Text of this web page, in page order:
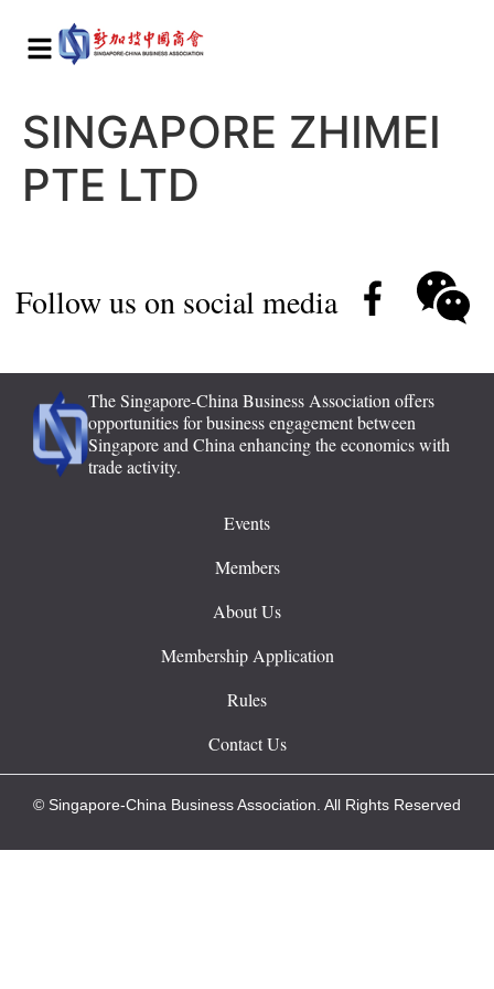
SINGAPORE ZHIMEI
PTE LTD
Follow us on social media
The Singapore-China Business Association offers
opportunities for business engagement between
Singapore and China enhancing the economics with
trade activity.
Events
Members
About Us
Membership Application
Rules
Contact Us
© Singapore-China Business Association. All Rights Reserved